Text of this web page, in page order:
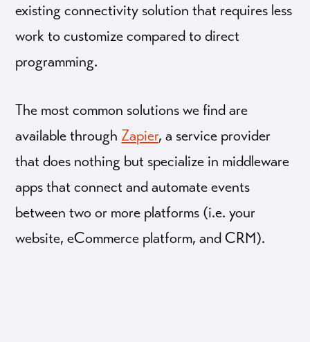
existing connectivity solution that requires less
work to customize compared to direct
programming.
The most common solutions we find are
available through Zapier, a service provider
that does nothing but specialize in middleware
apps that connect and automate events
between two or more platforms (i.e. your
website, eCommerce platform, and CRM).